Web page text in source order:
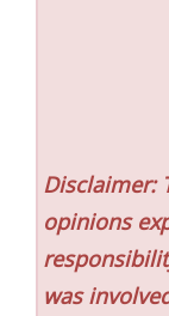
Disclaimer:
opinions
was